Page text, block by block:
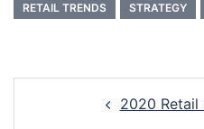
RETAIL TRENDS STRATEGY
navigation2020 Retail